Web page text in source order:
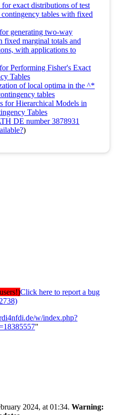
exact distributions of test
tables with fixed
generating two-way
fixed marginal totals and
with applications to
Performing Fisher's Exact
Tables
of local optima in the ^*
tables
for Hierarchical Models in
Tables
DE number 3878931
)
Click here to report a bug
w/index.php?
"
2024, at 01:34. Warning: